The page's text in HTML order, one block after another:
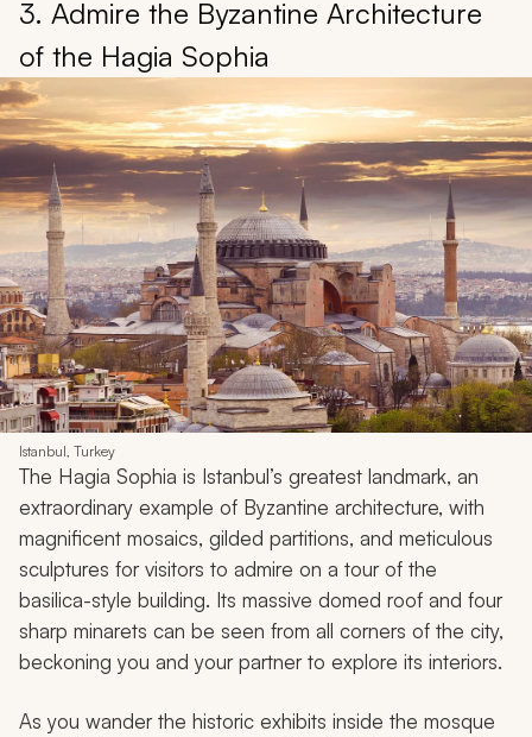
3. Admire the Byzantine Architecture
of the Hagia Sophia
Istanbul, Turkey
The Hagia Sophia is Istanbul’s greatest landmark, an
extraordinary example of Byzantine architecture, with
magnificent mosaics, gilded partitions, and meticulous
sculptures for visitors to admire on a tour of the
basilica-style building. Its massive domed roof and four
sharp minarets can be seen from all corners of the city,
beckoning you and your partner to explore its interiors.
As you wander the historic exhibits inside the mosque